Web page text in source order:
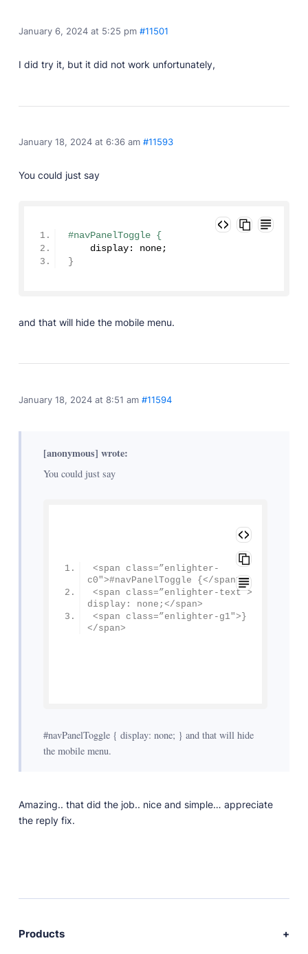
January 6, 2024 at 5:25 pm #11501
I did try it, but it did not work unfortunately,
January 18, 2024 at 6:36 am #11593
You could just say
#navPanelToggle {
    display: none;
}
and that will hide the mobile menu.
January 18, 2024 at 8:51 am #11594
[anonymous] wrote:
You could just say
<span class=”enlighter-
c0″>#navPanelToggle {</span>
<span class=”enlighter-text”>
display: none;</span>
<span class=”enlighter-g1″>}
</span>
#navPanelToggle { display: none; } and that will hide
the mobile menu.
Amazing.. that did the job.. nice and simple… appreciate
the reply fix.
Products